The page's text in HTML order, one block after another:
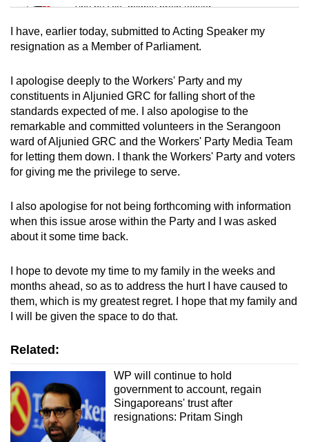
Tiny puzzle, mighty brain teaser
Mini Crossword
Word Search
Spot as many words as you can
Show Less
I have, earlier today, submitted to Acting Speaker my
resignation as a Member of Parliament.
I apologise deeply to the Workers' Party and my
constituents in Aljunied GRC for falling short of the
standards expected of me. I also apologise to the
remarkable and committed volunteers in the Serangoon
ward of Aljunied GRC and the Workers' Party Media Team
for letting them down. I thank the Workers' Party and voters
for giving me the privilege to serve.
I also apologise for not being forthcoming with information
when this issue arose within the Party and I was asked
about it some time back.
I hope to devote my time to my family in the weeks and
months ahead, so as to address the hurt I have caused to
them, which is my greatest regret. I hope that my family and
I will be given the space to do that.
Related:
WP will continue to hold
government to account, regain
Singaporeans' trust after
resignations: Pritam Singh
having
issues?
us